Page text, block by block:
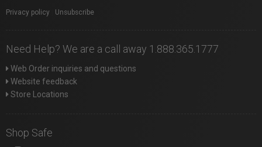
Privacy policy Unsubscribe
Need Help? We are a call away 1.888.365.1777
Web Order inquiries and questions
Website feedback
Store Locations
Shop Safe